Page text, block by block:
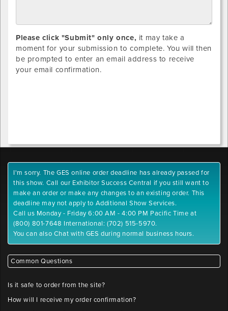
Please click "Submit" only once, it may take a
moment for your submission to complete. You will then
be prompted to enter an email address to receive
your email confirmation.
I'm sorry. The GES online order deadline has already passed for
this show. Call our Exhibitor Success Central if you still want to
make an order or make any changes to an existing order. This
deadline may not apply to Additional Show Services.
Call us Monday - Friday 6:00 AM - 4:00 PM Pacific Time at
(800) 801-7648 International: (702) 515-5970.
You can also Chat with GES during normal business hours.
Common Questions
Is it safe to order from the site?
How will I receive my order confirmation?